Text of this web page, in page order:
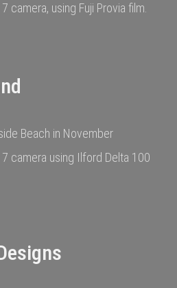
camera, using Fuji Provia film.
Beach in November
camera using Ilford Delta 100